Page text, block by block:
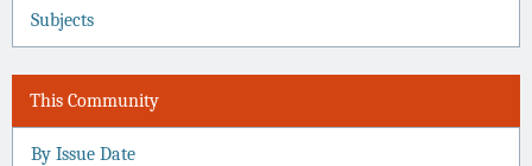
Subjects
This Community
By Issue Date